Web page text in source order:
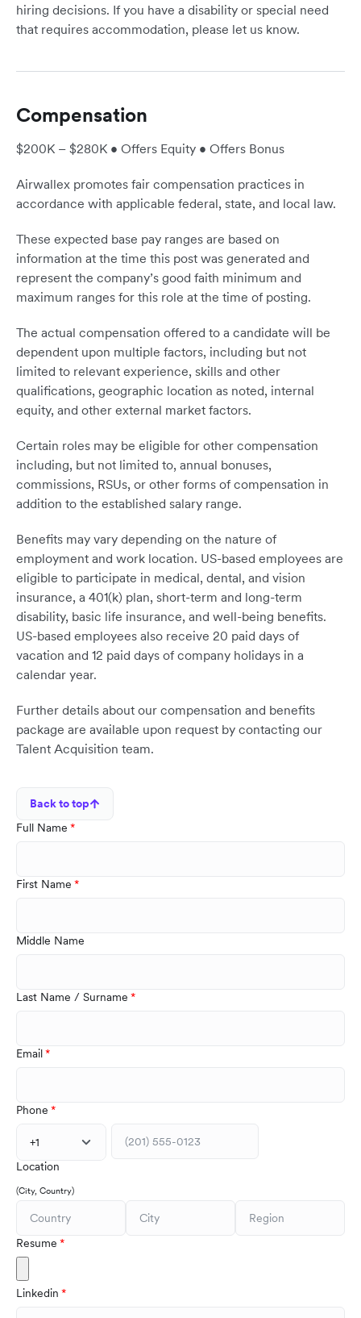
hiring decisions. If you have a disability or special need
that requires accommodation, please let us know.
Compensation
$200K – $280K • Offers Equity • Offers Bonus
Airwallex promotes fair compensation practices in
accordance with applicable federal, state, and local law.
These expected base pay ranges are based on
information at the time this post was generated and
represent the company’s good faith minimum and
maximum ranges for this role at the time of posting.
The actual compensation offered to a candidate will be
dependent upon multiple factors, including but not
limited to relevant experience, skills and other
qualifications, geographic location as noted, internal
equity, and other external market factors.
Certain roles may be eligible for other compensation
including, but not limited to, annual bonuses,
commissions, RSUs, or other forms of compensation in
addition to the established salary range.
Benefits may vary depending on the nature of
employment and work location. US-based employees are
eligible to participate in medical, dental, and vision
insurance, a 401(k) plan, short-term and long-term
disability, basic life insurance, and well-being benefits.
US-based employees also receive 20 paid days of
vacation and 12 paid days of company holidays in a
calendar year.
Further details about our compensation and benefits
package are available upon request by contacting our
Talent Acquisition team.
Back to top
Full Name
First Name
Middle Name
Last Name / Surname
Email
Phone
+1
Location
(City, Country)
Resume
Linkedin